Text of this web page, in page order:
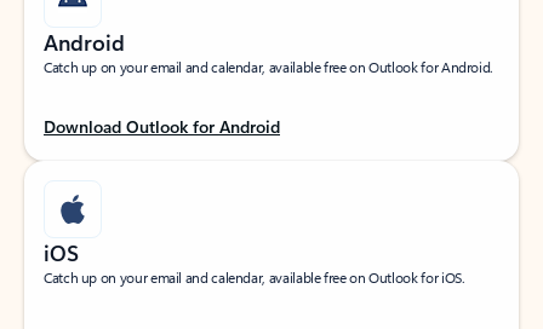
Android
Catch up on your email and calendar, available free on Outlook for Android.
Download Outlook for Android
iOS
Catch up on your email and calendar, available free on Outlook for iOS.